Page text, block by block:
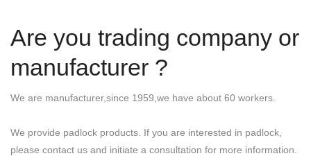
Are you trading company or
manufacturer ?
We are manufacturer,since 1959,we have about 60 workers.
We provide padlock products. If you are interested in padlock,
please contact us and initiate a consultation for more information.